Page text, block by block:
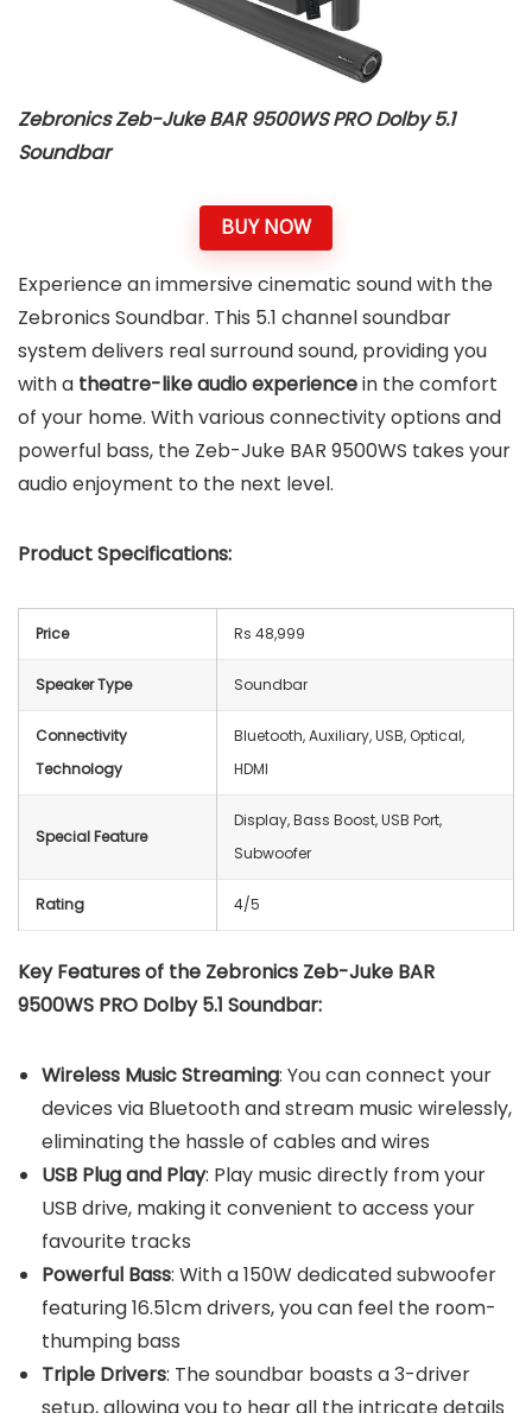
Zebronics Zeb-Juke BAR 9500WS PRO Dolby 5.1
Soundbar
BUY NOW
Experience an immersive cinematic sound with the
Zebronics Soundbar. This 5.1 channel soundbar
system delivers real surround sound, providing you
with a theatre-like audio experiencein the comfort
of your home. With various connectivity options and
powerful bass, the Zeb-Juke BAR 9500WS takes your
audio enjoyment to the next level.
Product Specifications:
Price Rs 48,999
Speaker Type Soundbar
Connectivity
Technology
Bluetooth, Auxiliary, USB, Optical,
HDMI
Special Feature
Display, Bass Boost, USB Port,
Subwoofer
Rating 4/5
Key Features of the Zebronics Zeb-Juke BAR
9500WS PRO Dolby 5.1 Soundbar:
Wireless Music Streaming: You can connect your
devices via Bluetooth and stream music wirelessly,
eliminating the hassle of cables and wires
USB Plug and Play: Play music directly from your
USB drive, making it convenient to access your
favourite tracks
Powerful Bass: With a 150W dedicated subwoofer
featuring 16.51cm drivers, you can feel the room-
thumping bass
Triple Drivers: The soundbar boasts a 3-driver
setup, allowing you to hear all the intricate details